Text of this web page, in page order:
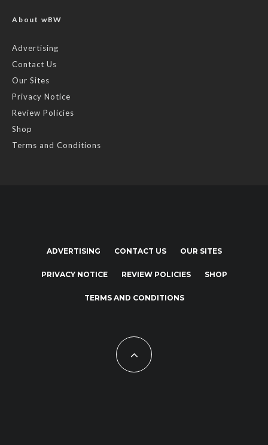
About wBW
Advertising
Contact Us
Our Sites
Privacy Notice
Review Policies
Shop
Terms and Conditions
ADVERTISING CONTACT US OUR SITES
PRIVACY NOTICE REVIEW POLICIES SHOP
TERMS AND CONDITIONS